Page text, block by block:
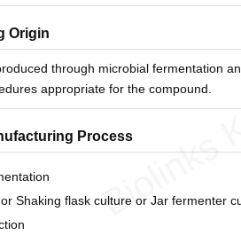
Origin
through microbial fermentation
appropriate for the compound.
Process
Shaking flask culture or Jar fermenter